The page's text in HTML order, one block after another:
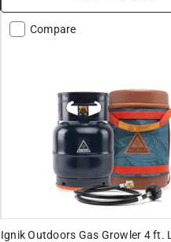
Compare
Ignik Outdoors Gas Growler 4 ft.